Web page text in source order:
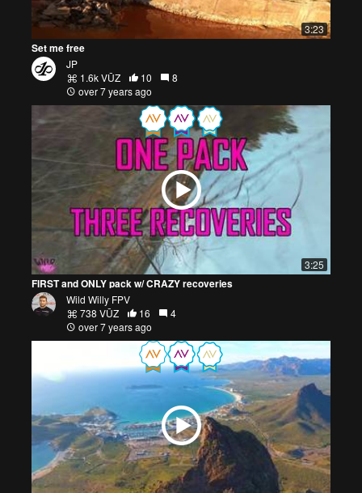
3:23
Set me free
JP
1.6k VŪZ
10
8
over 7 years ago
3:25
FIRST and ONLY pack w/ CRAZY recoveries
Wild Willy FPV
738 VŪZ
16
4
over 7 years ago